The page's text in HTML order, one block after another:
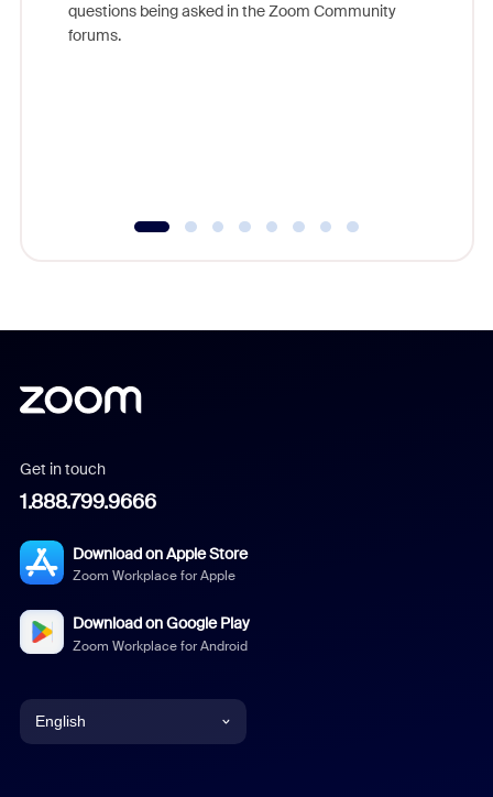
questions being asked in the Zoom Community
forums.
Get in touch
1.888.799.9666
Download on Apple Store
Zoom Workplace for Apple
Download on Google Play
Zoom Workplace for Android
English